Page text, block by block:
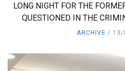
LONG NIGHT FOR THE
QUESTIONED IN THE
ARCHIVE 13/